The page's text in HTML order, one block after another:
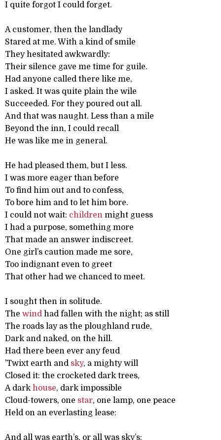
I quite forgot I could forget.
A customer, then the landlady
Stared at me. With a kind of smile
They hesitated awkwardly:
Their silence gave me time for guile.
Had anyone called there like me,
I asked. It was quite plain the wile
Succeeded. For they poured out all.
And that was naught. Less than a mile
Beyond the inn, I could recall
He was like me in general.
He had pleased them, but I less.
I was more eager than before
To find him out and to confess,
To bore him and to let him bore.
I could not wait: children might guess
I had a purpose, something more
That made an answer indiscreet.
One girl’s caution made me sore,
Too indignant even to greet
That other had we chanced to meet.
I sought then in solitude.
The wind had fallen with the night; as still
The roads lay as the ploughland rude,
Dark and naked, on the hill.
Had there been ever any feud
’Twixt earth and sky, a mighty will
Closed it: the crocketed dark trees,
A dark house, dark impossible
Cloud-towers, one star, one lamp, one peace
Held on an everlasting lease:
And all was earth’s, or all was sky’s;